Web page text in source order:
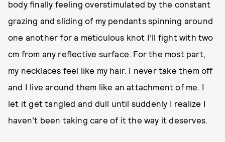
body finally feeling overstimulated by the constant
grazing and sliding of my pendants spinning around
one another for a meticulous knot I’ll fight with two
cm from any reflective surface. For the most part,
my necklaces feel like my hair. I never take them off
and I live around them like an attachment of me. I
let it get tangled and dull until suddenly I realize I
haven’t been taking care of it the way it deserves.